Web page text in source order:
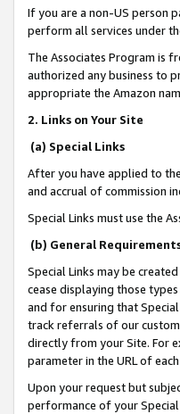
If you are a non-US person
perform all services under
The Associates Program is
authorized any business to
appropriate the Amazon
2. Links on Your Site
(a) Special Links
After you have applied to
and accrual of commission
Special Links must use the
(b) General
Special Links may be
cease displaying those
and for ensuring that
track referrals of our
directly from your Site. For
parameter in the URL of
Upon your request but
performance of your